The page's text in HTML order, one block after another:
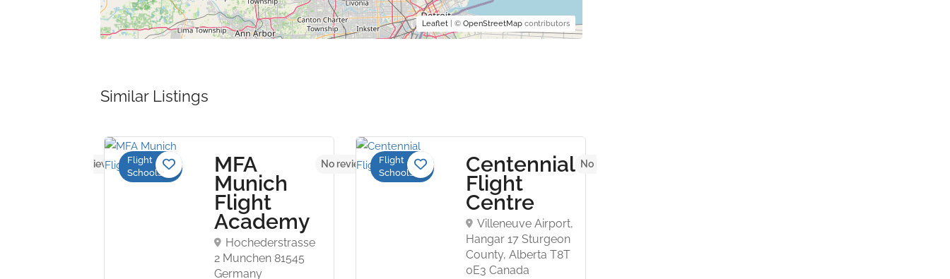
Leaflet| © OpenStreetMapcontributors
Similar Listings
No reviews yetFlight
Schools
MFA
Munich
Flight
Academy
Hochederstrasse
2 Munchen 81545
Germany
No reviews yetFlight
Schools
Centennial
Flight
Centre
Villeneuve Airport,
Hangar 17 Sturgeon
County, Alberta T8T
0E3 Canada
No reviews yet